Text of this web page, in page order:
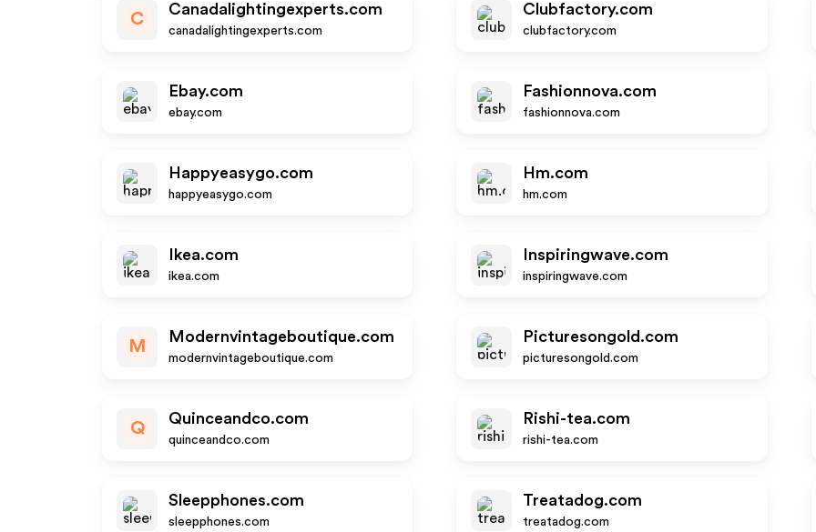
C
Canadalightingexperts.com
canadalightingexperts.com
Clubfactory.com
clubfactory.com
Ebay.com
ebay.com
Fashionnova.com
fashionnova.com
Happyeasygo.com
happyeasygo.com
Hm.com
hm.com
Ikea.com
ikea.com
Inspiringwave.com
inspiringwave.com
M
Modernvintageboutique.com
modernvintageboutique.com
Picturesongold.com
picturesongold.com
Q
Quinceandco.com
quinceandco.com
Rishi-tea.com
rishi-tea.com
Sleepphones.com
sleepphones.com
Treatadog.com
treatadog.com